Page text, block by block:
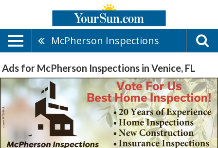
McPherson Inspections
Ads for McPherson Inspections in Venice, FL